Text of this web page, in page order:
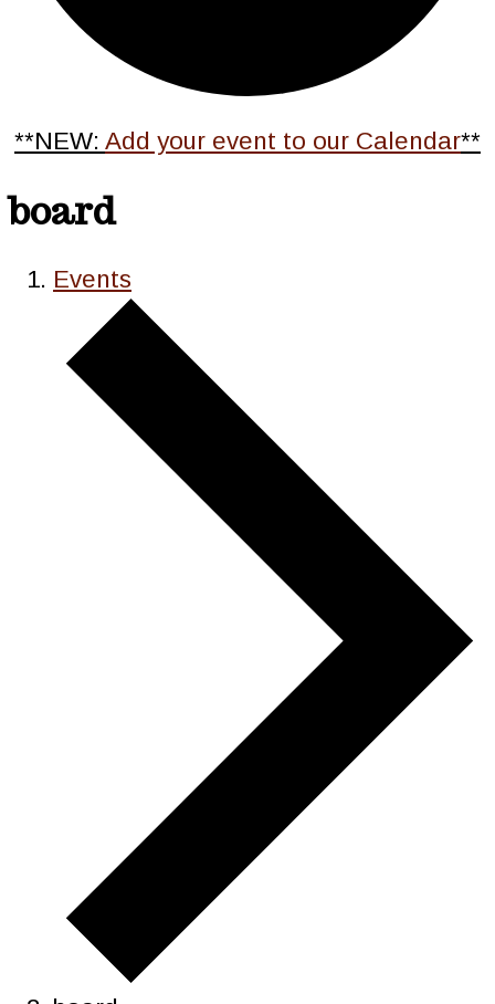
**NEW: Add your event to our Calendar**
board
Events